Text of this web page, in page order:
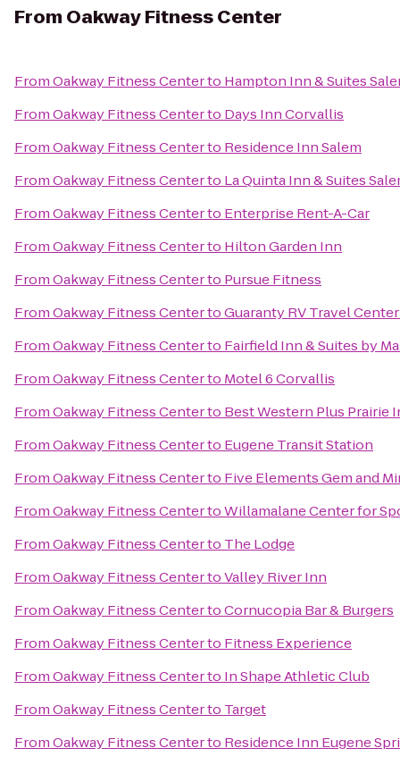
From Oakway Fitness Center
FromOakway Fitness Centerto Hampton Inn & Suites
FromOakway Fitness Centerto Days Inn Corvallis
FromOakway Fitness Centerto Residence Inn Salem
FromOakway Fitness Centerto La Quinta Inn & Suites
FromOakway Fitness Centerto Enterprise Rent-A-Car
FromOakway Fitness Centerto Hilton Garden Inn
FromOakway Fitness Centerto Pursue Fitness
FromOakway Fitness CentertoGuaranty RV Travel Center
FromOakway Fitness Centerto Fairfield Inn & Suites by
FromOakway Fitness Centerto Motel 6 Corvallis
FromOakway Fitness Centerto Best Western Plus Prairie
FromOakway Fitness Centerto Eugene Transit Station
FromOakway Fitness Centerto Five Elements Gem and
FromOakway Fitness CentertoWillamalane Center for
FromOakway Fitness Centerto The Lodge
FromOakway Fitness CentertoValley River Inn
FromOakway Fitness CentertoCornucopia Bar & Burgers
FromOakway Fitness Centerto Fitness Experience
FromOakway Fitness Centerto In Shape Athletic Club
FromOakway Fitness Centerto Target
FromOakway Fitness Centerto Residence Inn Eugene